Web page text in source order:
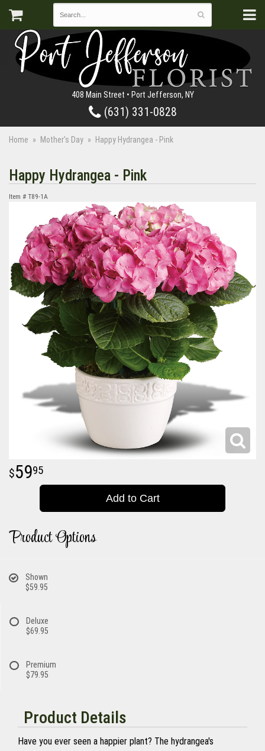
408 Main Street • Port Jefferson, NY
(631) 331-0828
Home Mother's Day Happy Hydrangea - Pink
Happy Hydrangea - Pink
Item # T89-1A
5995
Add to Cart
Product Options
Shown
$59.95
Deluxe
$69.95
Premium
$79.95
Product Details
Have you ever seen a happier plant? The hydrangea's